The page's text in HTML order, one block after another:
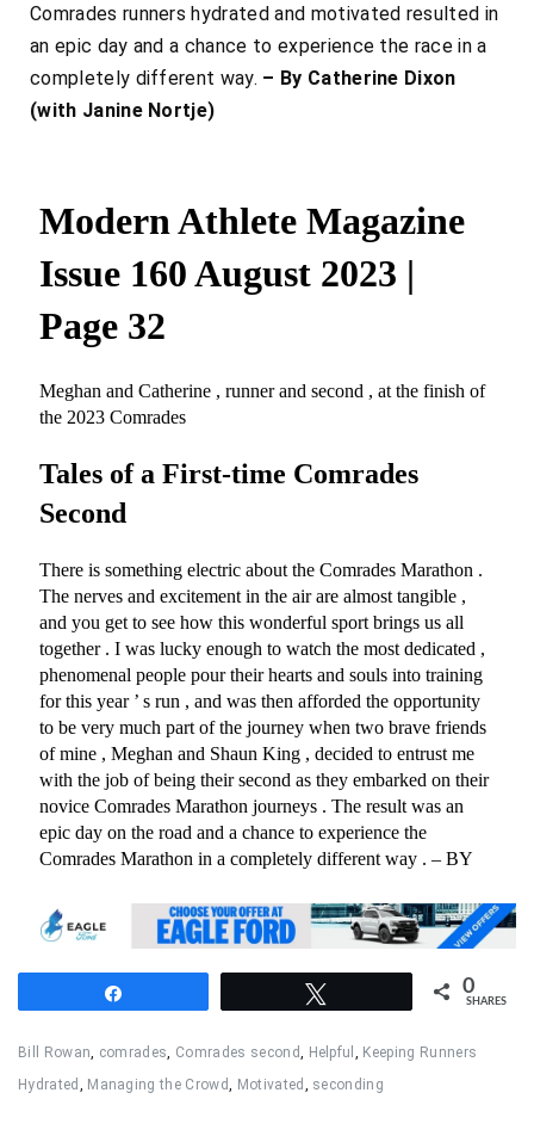
Comrades runners hydrated and motivated resulted in
an epic day and a chance to experience the race in a
completely different way. – By Catherine Dixon
(with Janine Nortje)
0
SHARES
Bill Rowan, comrades, Comrades second, Helpful , Keeping Runners
Hydrated , Managing the Crowd, Motivated , seconding